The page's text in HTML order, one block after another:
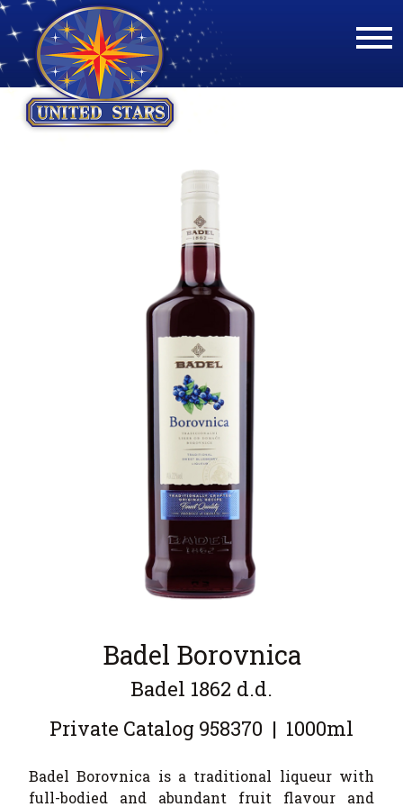
Badel Borovnica
Badel 1862 d.d.
Private Catalog 958370 | 1000ml
Badel Borovnica is a traditional liqueur with
full-bodied and abundant fruit flavour and